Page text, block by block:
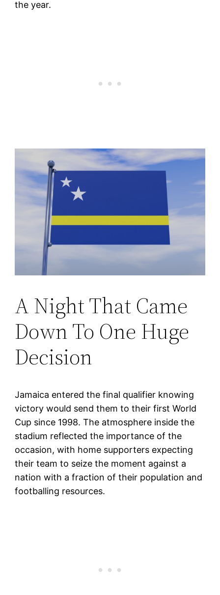
the year.
A Night That Came
Down To One Huge
Decision
Jamaica entered the final qualifier knowing
victory would send them to their first World
Cup since 1998. The atmosphere inside the
stadium reflected the importance of the
occasion, with home supporters expecting
their team to seize the moment against a
nation with a fraction of their population and
footballing resources.